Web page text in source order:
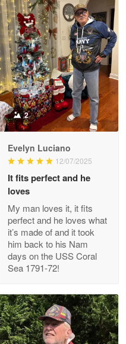
May 9
support!!!
Apr 29
more
vendor
Apr 22
2
Evelyn Luciano
12/07/2025
It fits perfect and he
loves
My man loves it, it fits
perfect and he loves what
it’s made of and it took
him back to his Nam
days on the USS Coral
Sea 1791-72!